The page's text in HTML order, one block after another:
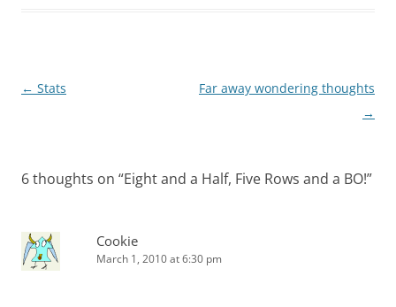
Post
← Stats
Far away wondering thoughts
→
6 thoughts on “Eight and a Half, Five Rows and a BO!”
Cookie
March 1, 2010 at 6:30 pm